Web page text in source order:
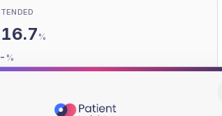
16.7 %
- %